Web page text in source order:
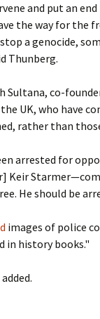
and put an
the way for the
a genocide,
Thunberg.
Sultana, co-
UK, who have
rather than
arrested for
Keir
He should be
images of police
in history books."